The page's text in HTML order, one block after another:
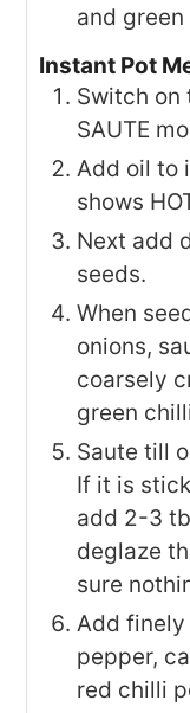
and
Instant Pot
Switch on
SAUTE
Add oil to
shows
Next add
seeds.
When
onions,
coarsely
green
Saute till
If it is
add 2-3
deglaze
sure
Add
pepper,
red chilli